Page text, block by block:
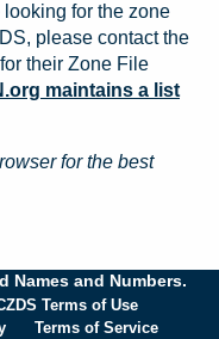
for the zone
please contact the
their Zone File
maintains a list
for the best
Names and Numbers.
Terms of Use
Terms of Service